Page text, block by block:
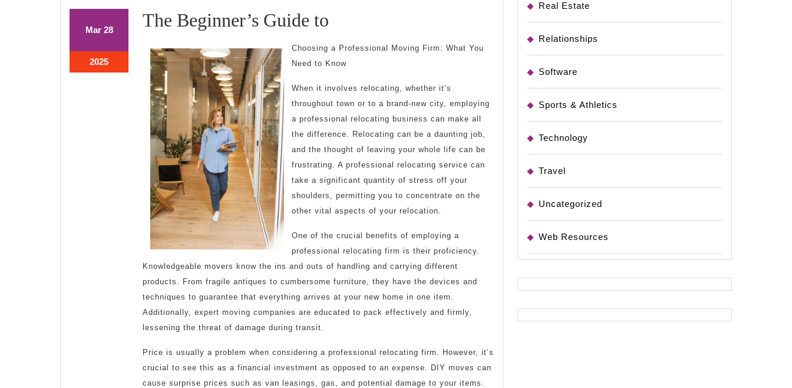
MarMarch
28March
2025March
28,
The Beginner’s Guide to
Beginner’s
Guide
to
Choosing a Professional Moving Firm: What You
Need to Know
When it involves relocating, whether it’s
throughout town or to a brand-new city, employing
a professional relocating business can make all
the difference. Relocating can be a daunting job,
and the thought of leaving your whole life can be
frustrating. A professional relocating service can
take a significant quantity of stress off your
shoulders, permitting you to concentrate on the
other vital aspects of your relocation.
One of the crucial benefits of employing a
professional relocating firm is their proficiency.
Knowledgeable movers know the ins and outs of handling and carrying different
products. From fragile antiques to cumbersome furniture, they have the devices and
techniques to guarantee that everything arrives at your new home in one item.
Additionally, expert moving companies are educated to pack effectively and firmly,
lessening the threat of damage during transit.
Price is usually a problem when considering a professional relocating firm. However, it’s
crucial to see this as a financial investment as opposed to an expense. DIY moves can
cause surprise prices such as van leasings, gas, and potential damage to your items.
Real Estate
Relationships
Software
Sports & Athletics
Technology
Travel
Uncategorized
Web Resources